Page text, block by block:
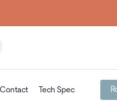
Contact Tech Spec